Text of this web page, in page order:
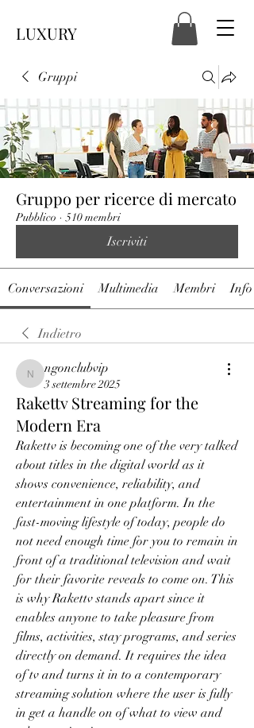
LUXURY
Gruppi
Gruppo per ricerce di mercato
Pubblico · 510 membri
Iscriviti
Conversazioni Multimedia Membri Info
Indietro
ngonclubvip
ngonclubvip
3 settembre 2025
Rakettv Streaming for the
Modern Era
Rakettv is becoming one of the very talked
about titles in the digital world as it
shows convenience, reliability, and
entertainment in one platform. In the
fast-moving lifestyle of today, people do
not need enough time for you to remain in
front of a traditional television and wait
for their favorite reveals to come on. This
is why Rakettv stands apart since it
enables anyone to take pleasure from
films, activities, stay programs, and series
directly on demand. It requires the idea
of tv and turns it in to a contemporary
streaming solution where the user is fully
in get a handle on of what to view and